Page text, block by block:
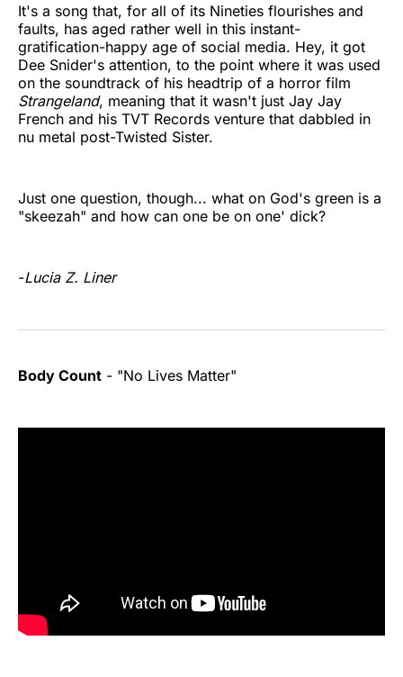
It's a song that, for all of its Nineties flourishes and
faults, has aged rather well in this instant-
gratification-happy age of social media. Hey, it got
Dee Snider's attention, to the point where it was used
on the soundtrack of his headtrip of a horror film
Strangeland, meaning that it wasn't just Jay Jay
French and his TVT Records venture that dabbled in
nu metal post-Twisted Sister.
Just one question, though... what on God's green is a
"skeezah" and how can one be on one' dick?
-Lucia Z. Liner
Body Count - "No Lives Matter"